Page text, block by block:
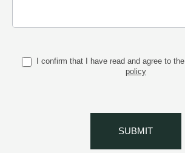
I confirm that I have read and agree to the
policy
SUBMIT